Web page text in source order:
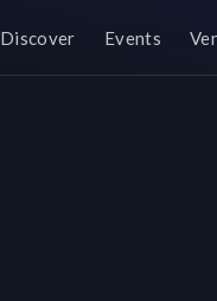
Discover Events